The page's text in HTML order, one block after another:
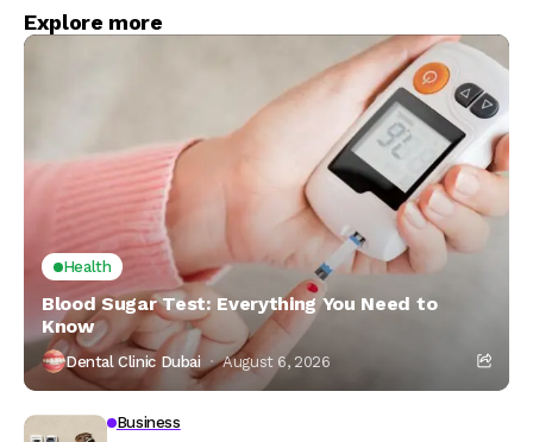
Explore more
Health
Blood Sugar Test: Everything You Need to
Know
Dental Clinic Dubai August 6, 2026
Business